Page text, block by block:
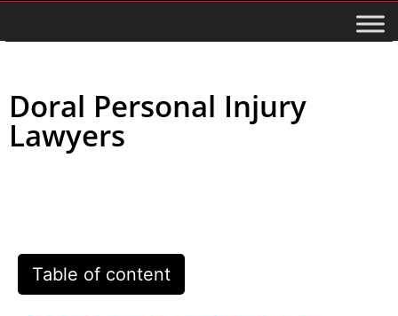
Doral Personal Injury
Lawyers
Table of content